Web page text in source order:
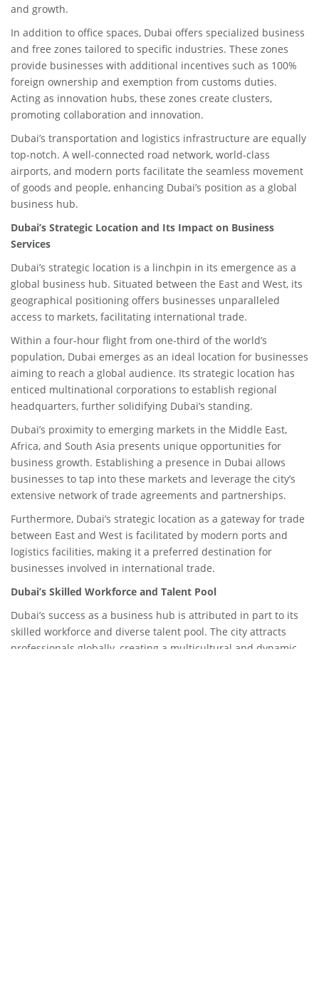
and growth.
In addition to office spaces, Dubai offers specialized business
and free zones tailored to specific industries. These zones
provide businesses with additional incentives such as 100%
foreign ownership and exemption from customs duties.
Acting as innovation hubs, these zones create clusters,
promoting collaboration and innovation.
Dubai’s transportation and logistics infrastructure are equally
top-notch. A well-connected road network, world-class
airports, and modern ports facilitate the seamless movement
of goods and people, enhancing Dubai’s position as a global
business hub.
Dubai’s Strategic Location and Its Impact on Business
Services
Dubai’s strategic location is a linchpin in its emergence as a
global business hub. Situated between the East and West, its
geographical positioning offers businesses unparalleled
access to markets, facilitating international trade.
Within a four-hour flight from one-third of the world’s
population, Dubai emerges as an ideal location for businesses
aiming to reach a global audience. Its strategic location has
enticed multinational corporations to establish regional
headquarters, further solidifying Dubai’s standing.
Dubai’s proximity to emerging markets in the Middle East,
Africa, and South Asia presents unique opportunities for
business growth. Establishing a presence in Dubai allows
businesses to tap into these markets and leverage the city’s
extensive network of trade agreements and partnerships.
Furthermore, Dubai’s strategic location as a gateway for trade
between East and West is facilitated by modern ports and
logistics facilities, making it a preferred destination for
businesses involved in international trade.
Dubai’s Skilled Workforce and Talent Pool
Dubai’s success as a business hub is attributed in part to its
skilled workforce and diverse talent pool. The city attracts
professionals globally, creating a multicultural and dynamic